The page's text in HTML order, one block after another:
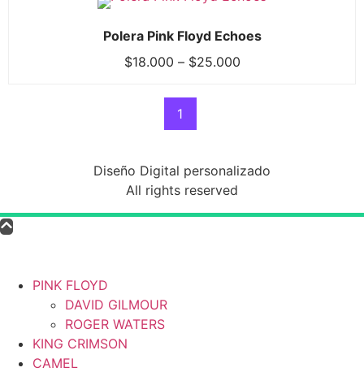
Polera Pink Floyd Echoes
$18.000 – $25.000
1
Diseño Digital personalizado
All rights reserved
PINK FLOYD
DAVID GILMOUR
ROGER WATERS
KING CRIMSON
CAMEL